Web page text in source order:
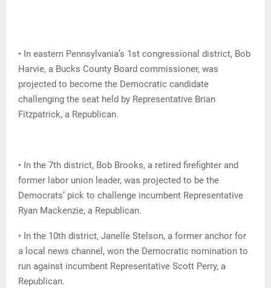
• In eastern Pennsylvania’s 1st congressional district, Bob
Harvie, a Bucks County Board commissioner, was
projected to become the Democratic candidate
challenging the seat held by Representative Brian
Fitzpatrick, a Republican.
• In the 7th district, Bob Brooks, a retired firefighter and
former labor union leader, was projected to be the
Democrats’ pick to challenge incumbent Representative
Ryan Mackenzie, a Republican.
• In the 10th district, Janelle Stelson, a former anchor for
a local news channel, won the Democratic nomination to
run against incumbent Representative Scott Perry, a
Republican.